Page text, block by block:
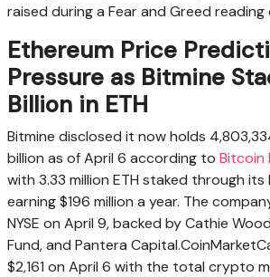
raised during a Fear and Greed reading
Ethereum Price
Pressure as Bitmine
Billion in ETH
Bitmine disclosed it now holds
billion as of April 6 according to Bitcoin
with 3.33 million ETH staked through its
earning $196 million a year. The
NYSE on April 9, backed by Cathie
Fund, and Pantera
$2,161 on April 6 with the total crypto